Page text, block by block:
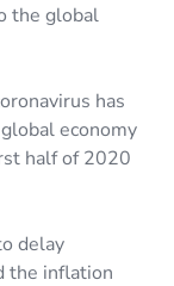
the global
has
economy
half of 2020
delay
the inflation